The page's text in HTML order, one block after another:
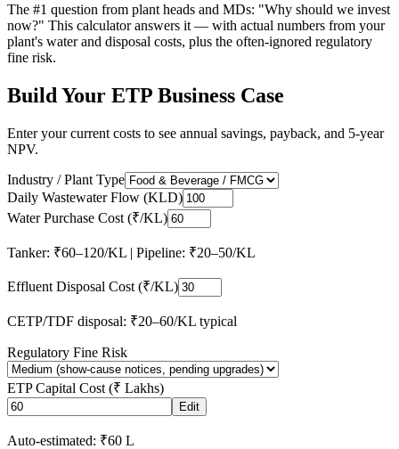
The #1 question from plant heads and MDs: "Why should we invest
now?" This calculator answers it — with actual numbers from your
plant's water and disposal costs, plus the often-ignored regulatory
fine risk.
Build Your ETP Business Case
Enter your current costs to see annual savings, payback, and 5-year
NPV.
Industry / Plant Type
Daily Wastewater Flow (KLD)
Water Purchase Cost (₹/KL)
Tanker: ₹60–120/KL | Pipeline: ₹20–50/KL
Effluent Disposal Cost (₹/KL)
CETP/TDF disposal: ₹20–60/KL typical
Regulatory Fine Risk
ETP Capital Cost (₹ Lakhs)
Edit
Auto-estimated: ₹60 L